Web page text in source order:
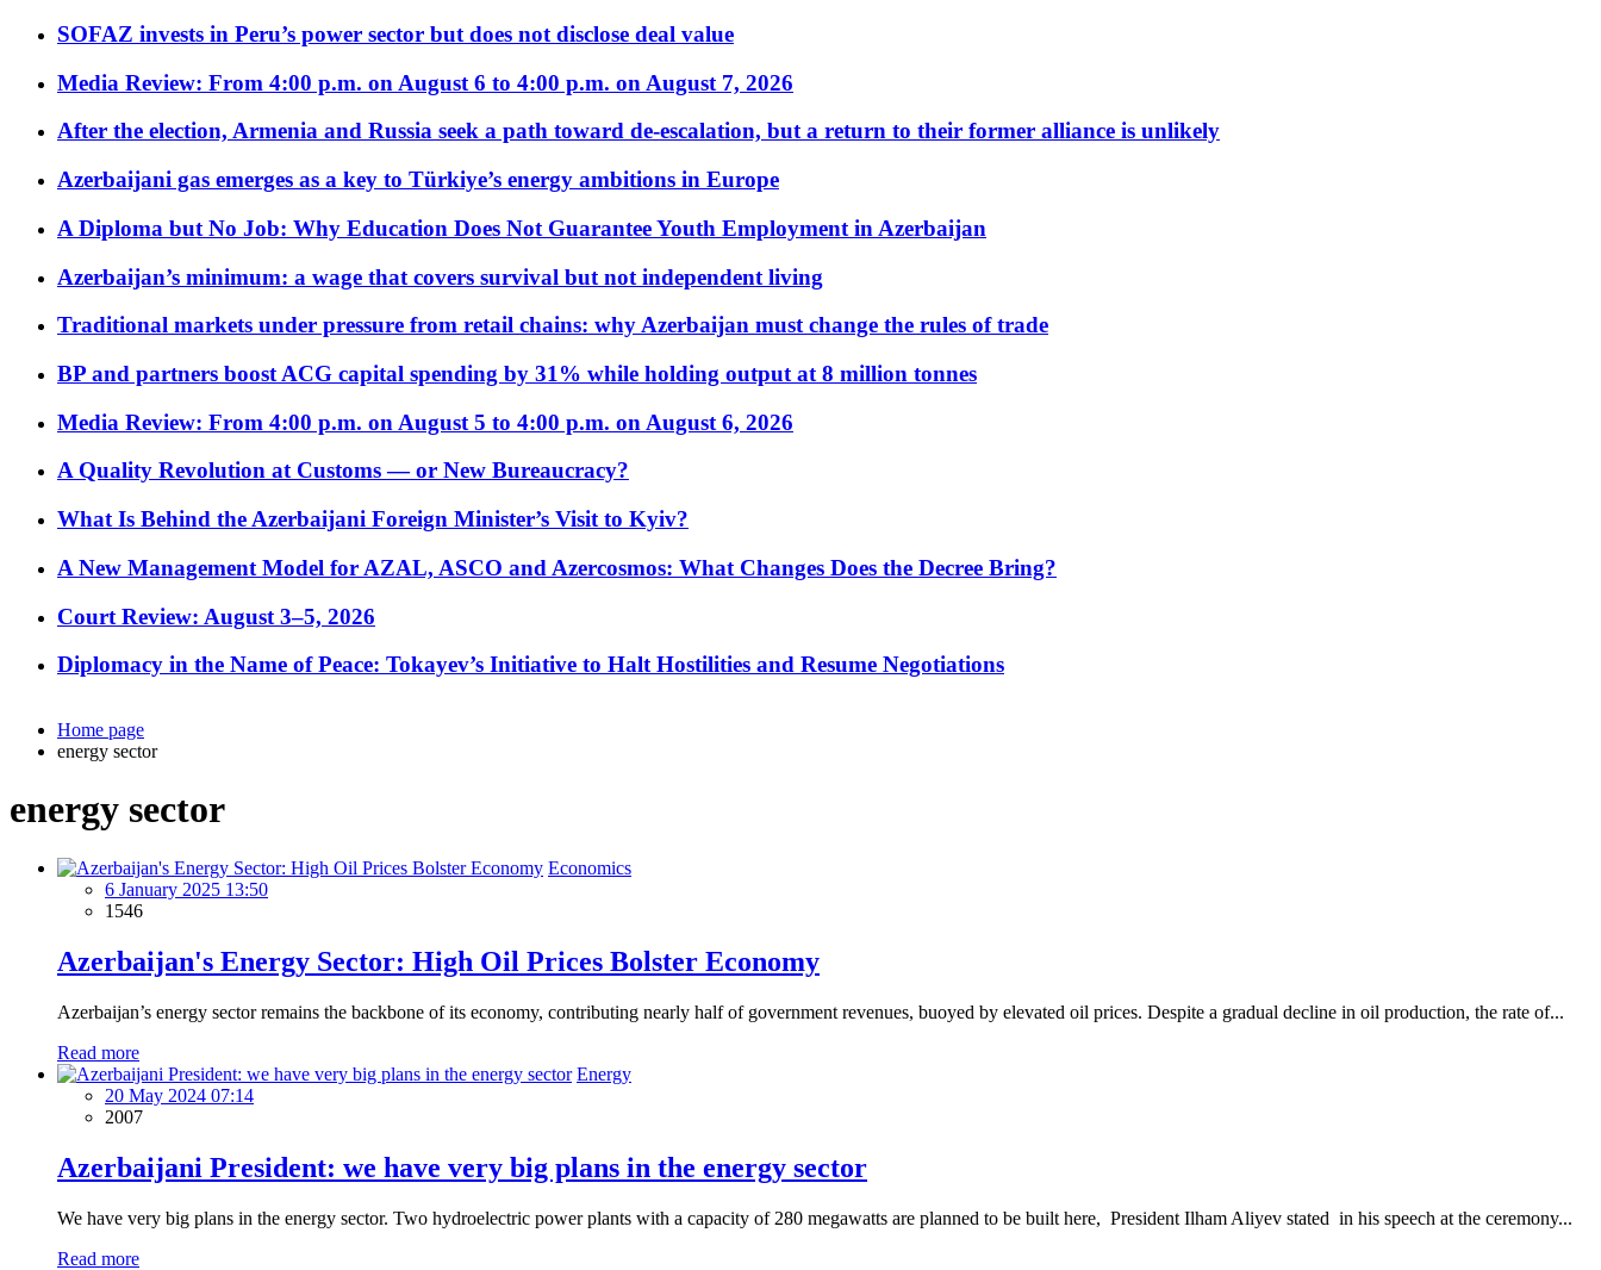
SOFAZ invests in Peru’s power sector but does not disclose deal value
Media Review: From 4:00 p.m. on August 6 to 4:00 p.m. on August 7, 2026
After the election, Armenia and Russia seek a path toward de-escalation, but a return to their former alliance is unlikely
Azerbaijani gas emerges as a key to Türkiye’s energy ambitions in Europe
A Diploma but No Job: Why Education Does Not Guarantee Youth Employment in Azerbaijan
Azerbaijan’s minimum: a wage that covers survival but not independent living
Traditional markets under pressure from retail chains: why Azerbaijan must change the rules of trade
BP and partners boost ACG capital spending by 31% while holding output at 8 million tonnes
Media Review: From 4:00 p.m. on August 5 to 4:00 p.m. on August 6, 2026
A Quality Revolution at Customs — or New Bureaucracy?
What Is Behind the Azerbaijani Foreign Minister’s Visit to Kyiv?
A New Management Model for AZAL, ASCO and Azercosmos: What Changes Does the Decree Bring?
Court Review: August 3–5, 2026
Diplomacy in the Name of Peace: Tokayev’s Initiative to Halt Hostilities and Resume Negotiations
Home page
energy sector
energy sector
Economics
6 January 2025 13:50
1546
Azerbaijan's Energy Sector: High Oil Prices Bolster Economy
Azerbaijan’s energy sector remains the backbone of its economy, contributing nearly half of government revenues, buoyed by elevated oil prices. Despite a gradual decline in oil production, the rate of...
Read more
Energy
20 May 2024 07:14
2007
Azerbaijani President: we have very big plans in the energy sector
We have very big plans in the energy sector. Two hydroelectric power plants with a capacity of 280 megawatts are planned to be built here, President Ilham Aliyev stated in his speech at the ceremony...
Read more